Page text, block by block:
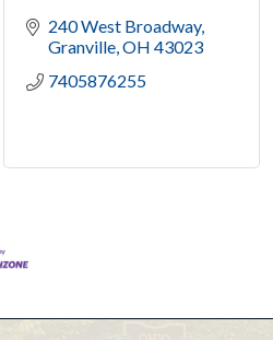
240 West Broadway
Granville OH 43023
7405876255